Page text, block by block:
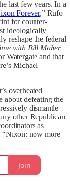
last few years. In a
Forever,” Rufo
for counter-
ideologically
reshape the federal
with Bill Maher,
Watergate and that
Michael
overheated
about defeating the
dismantle
other Republican
as
“Nixon: now more
Join